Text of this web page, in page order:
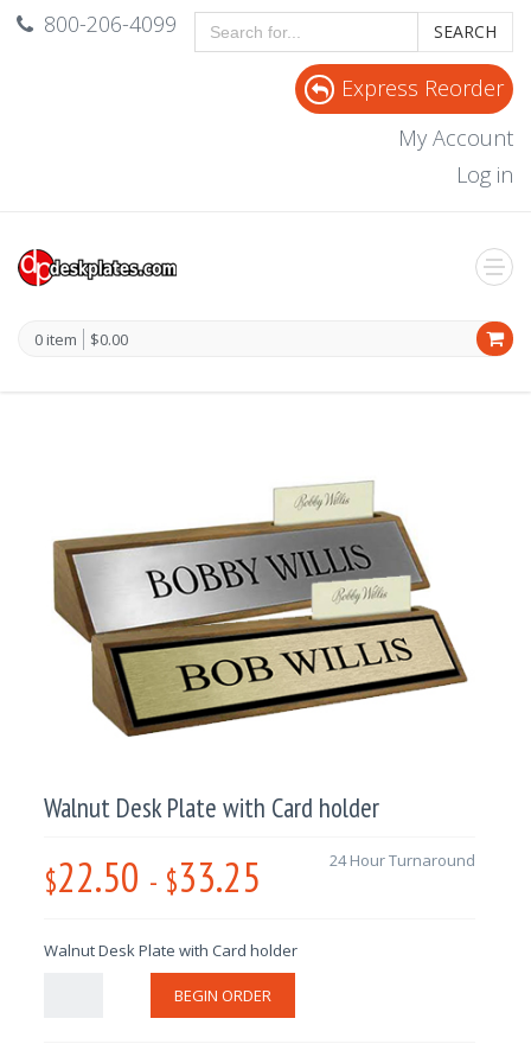
800-206-4099 SEARCH
Express Reorder
My Account
Log in
0 item $0.00
Walnut Desk Plate with Card holder
$22.50 - $33.25 24 Hour Turnaround
Walnut Desk Plate with Card holder
BEGIN ORDER